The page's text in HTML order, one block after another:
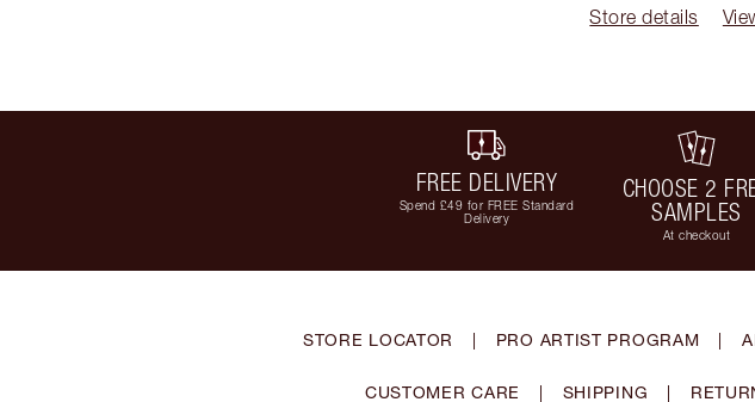
Store details
FREE DELIVERY
Spend £49 for FREE Standard
Delivery
CHOOSE 2
SAMPLES
At checkout
STORE LOCATOR | PRO ARTIST PROGRAM |
CUSTOMER CARE | SHIPPING |